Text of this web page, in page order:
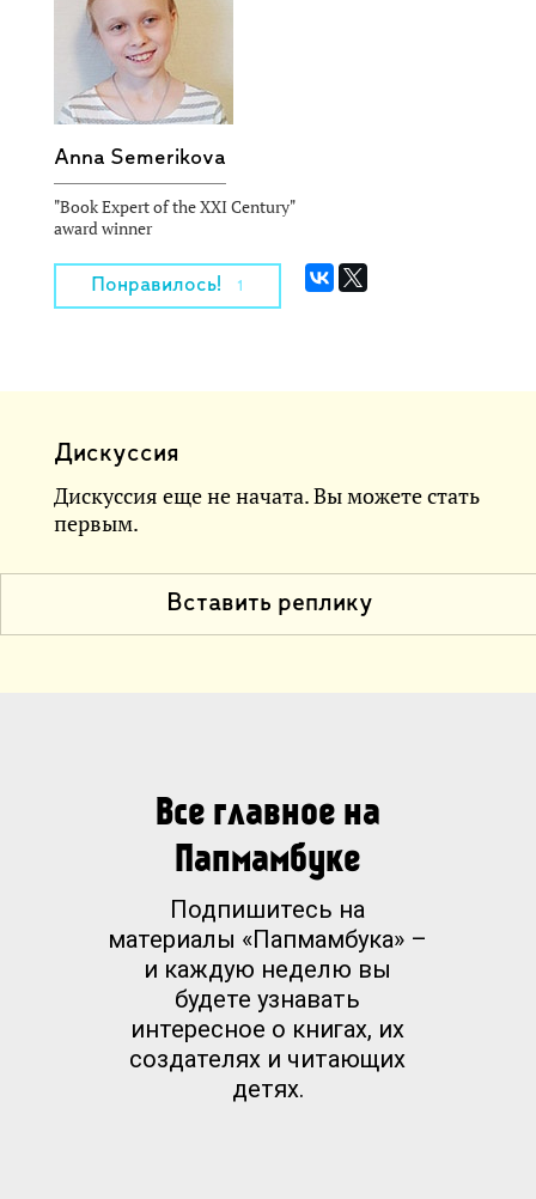
Anna Semerikova
"Book Expert of the XXI Century"
award winner
Понравилось! 1
Дискуссия
Дискуссия еще не начата. Вы можете стать
первым.
Вставить реплику
Все главное на
Папмамбуке
Подпишитесь на
материалы «Папмамбука» –
и каждую неделю вы
будете узнавать
интересное о книгах, их
создателях и читающих
детях.